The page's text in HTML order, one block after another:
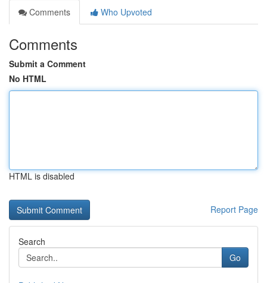
Comments
Who Upvoted
Comments
Submit a Comment
No HTML
HTML is disabled
Report Page
Search
Go